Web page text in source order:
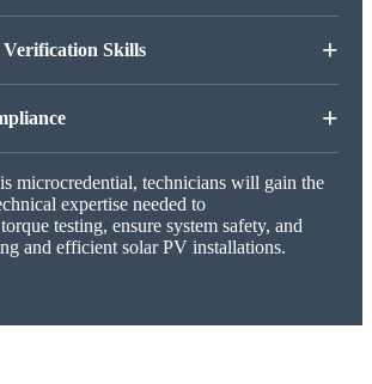
Skills +
+
microcredential, technicians will gain the
expertise needed to
testing, ensure system safety, and
and efficient solar PV installations.